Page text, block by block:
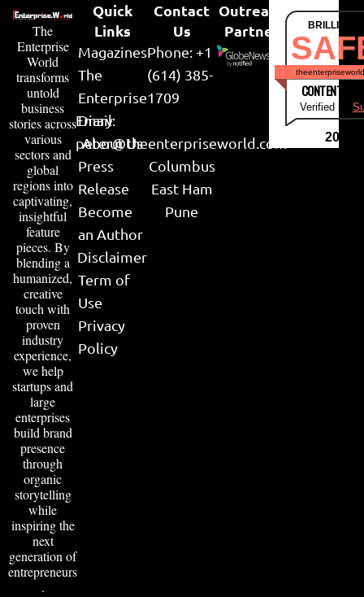
The
Enterprise
World
transforms
untold
business
stories across
various
sectors and
global
regions into
captivating,
insightful
feature
pieces. By
blending a
humanized,
creative
touch with
proven
industry
experience,
we help
startups and
large
enterprises
build brand
presence
through
organic
storytelling
while
inspiring the
next
generation of
entrepreneurs
.
Quick
Links
Magazines
The
Enterprise
Diary
About Us
Press
Release
Become
an Author
Disclaimer
Term of
Use
Privacy
Policy
Contact
Us
Phone: +1
(614) 385-
1709
Email:
peter@theenterpriseworld.com
Columbus
East Ham
Pune
Outreach
Partner
CONTENT &
Verified by
2026